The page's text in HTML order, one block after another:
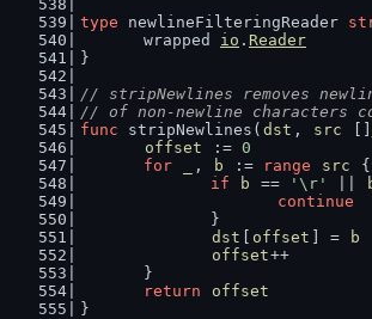
type newlineFilteringReader
	wrapped
io . Reader
}
// stripNewlines removes
// of non-newline characters
func stripNewlines( dst , src
offset
:= 0
for
, b := range src
{
if
b == '\r'
continue
		}
dst
offset ] =
b
offset++
	}
return
offset
}